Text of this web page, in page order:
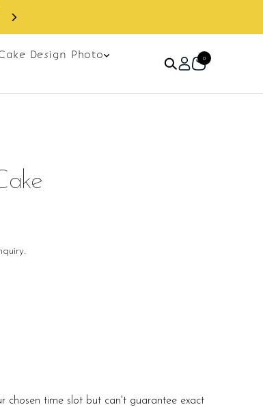
Design Photo
0
chosen time slot but can't guarantee exact